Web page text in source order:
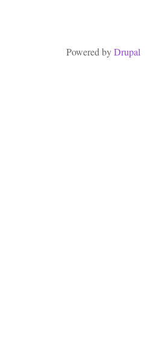
Powered byDrupal